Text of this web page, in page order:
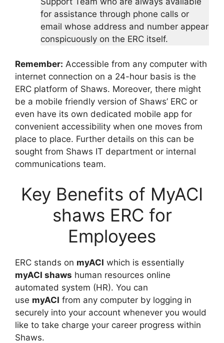
for assistance through phone calls or
email whose address and number appear
conspicuously on the ERC itself.
Remember: Accessible from any computer with
internet connection on a 24-hour basis is the
ERC platform of Shaws. Moreover, there might
be a mobile friendly version of Shaws’ ERC or
even have its own dedicated mobile app for
convenient accessibility when one moves from
place to place. Further details on this can be
sought from Shaws IT department or internal
communications team.
Key Benefits of MyACI
shaws ERC for
Employees
ERC stands on myACI which is essentially
myACI shaws human resources online
automated system (HR). You can
use myACI from any computer by logging in
securely into your account whenever you would
like to take charge your career progress within
Shaws.